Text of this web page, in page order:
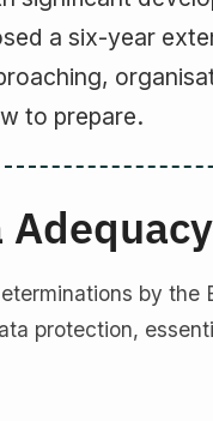
a six-year
to prepare.
by the
protection,